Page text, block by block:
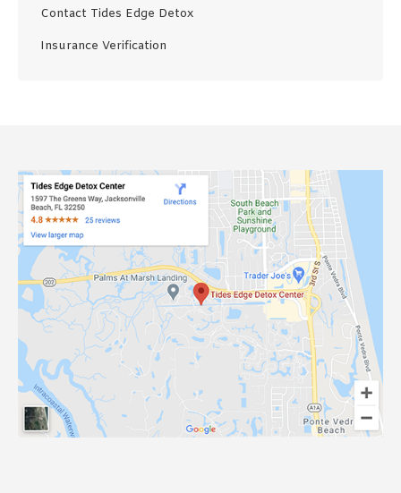
Contact Tides Edge Detox
Insurance Verification